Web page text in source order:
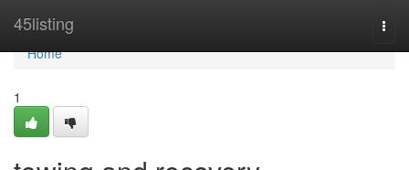
45listing
Home
Home
1